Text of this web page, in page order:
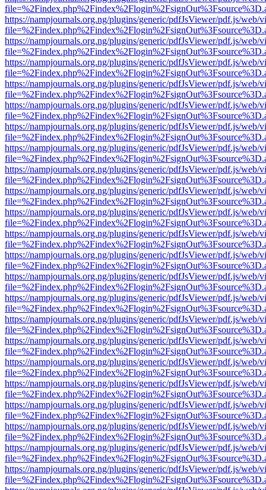
https://nampjournals.org.ng/plugins/generic/pdfJsViewer/pdf.js/web/
https://nampjournals.org.ng/plugins/generic/pdfJsViewer/pdf.js/web/
https://nampjournals.org.ng/plugins/generic/pdfJsViewer/pdf.js/web/
https://nampjournals.org.ng/plugins/generic/pdfJsViewer/pdf.js/web/
https://nampjournals.org.ng/plugins/generic/pdfJsViewer/pdf.js/web/
https://nampjournals.org.ng/plugins/generic/pdfJsViewer/pdf.js/web/
https://nampjournals.org.ng/plugins/generic/pdfJsViewer/pdf.js/web/
https://nampjournals.org.ng/plugins/generic/pdfJsViewer/pdf.js/web/
https://nampjournals.org.ng/plugins/generic/pdfJsViewer/pdf.js/web/
https://nampjournals.org.ng/plugins/generic/pdfJsViewer/pdf.js/web/
https://nampjournals.org.ng/plugins/generic/pdfJsViewer/pdf.js/web/
https://nampjournals.org.ng/plugins/generic/pdfJsViewer/pdf.js/web/
https://nampjournals.org.ng/plugins/generic/pdfJsViewer/pdf.js/web/
https://nampjournals.org.ng/plugins/generic/pdfJsViewer/pdf.js/web/
https://nampjournals.org.ng/plugins/generic/pdfJsViewer/pdf.js/web/
https://nampjournals.org.ng/plugins/generic/pdfJsViewer/pdf.js/web/
https://nampjournals.org.ng/plugins/generic/pdfJsViewer/pdf.js/web/
https://nampjournals.org.ng/plugins/generic/pdfJsViewer/pdf.js/web/
https://nampjournals.org.ng/plugins/generic/pdfJsViewer/pdf.js/web/
https://nampjournals.org.ng/plugins/generic/pdfJsViewer/pdf.js/web/
https://nampjournals.org.ng/plugins/generic/pdfJsViewer/pdf.js/web/
https://nampjournals.org.ng/plugins/generic/pdfJsViewer/pdf.js/web/